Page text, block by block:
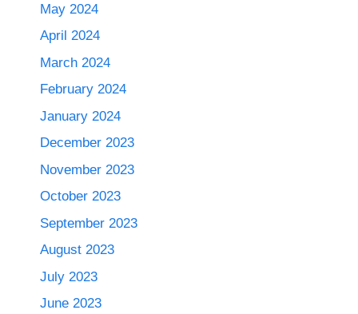
May 2024
April 2024
March 2024
February 2024
January 2024
December 2023
November 2023
October 2023
September 2023
August 2023
July 2023
June 2023